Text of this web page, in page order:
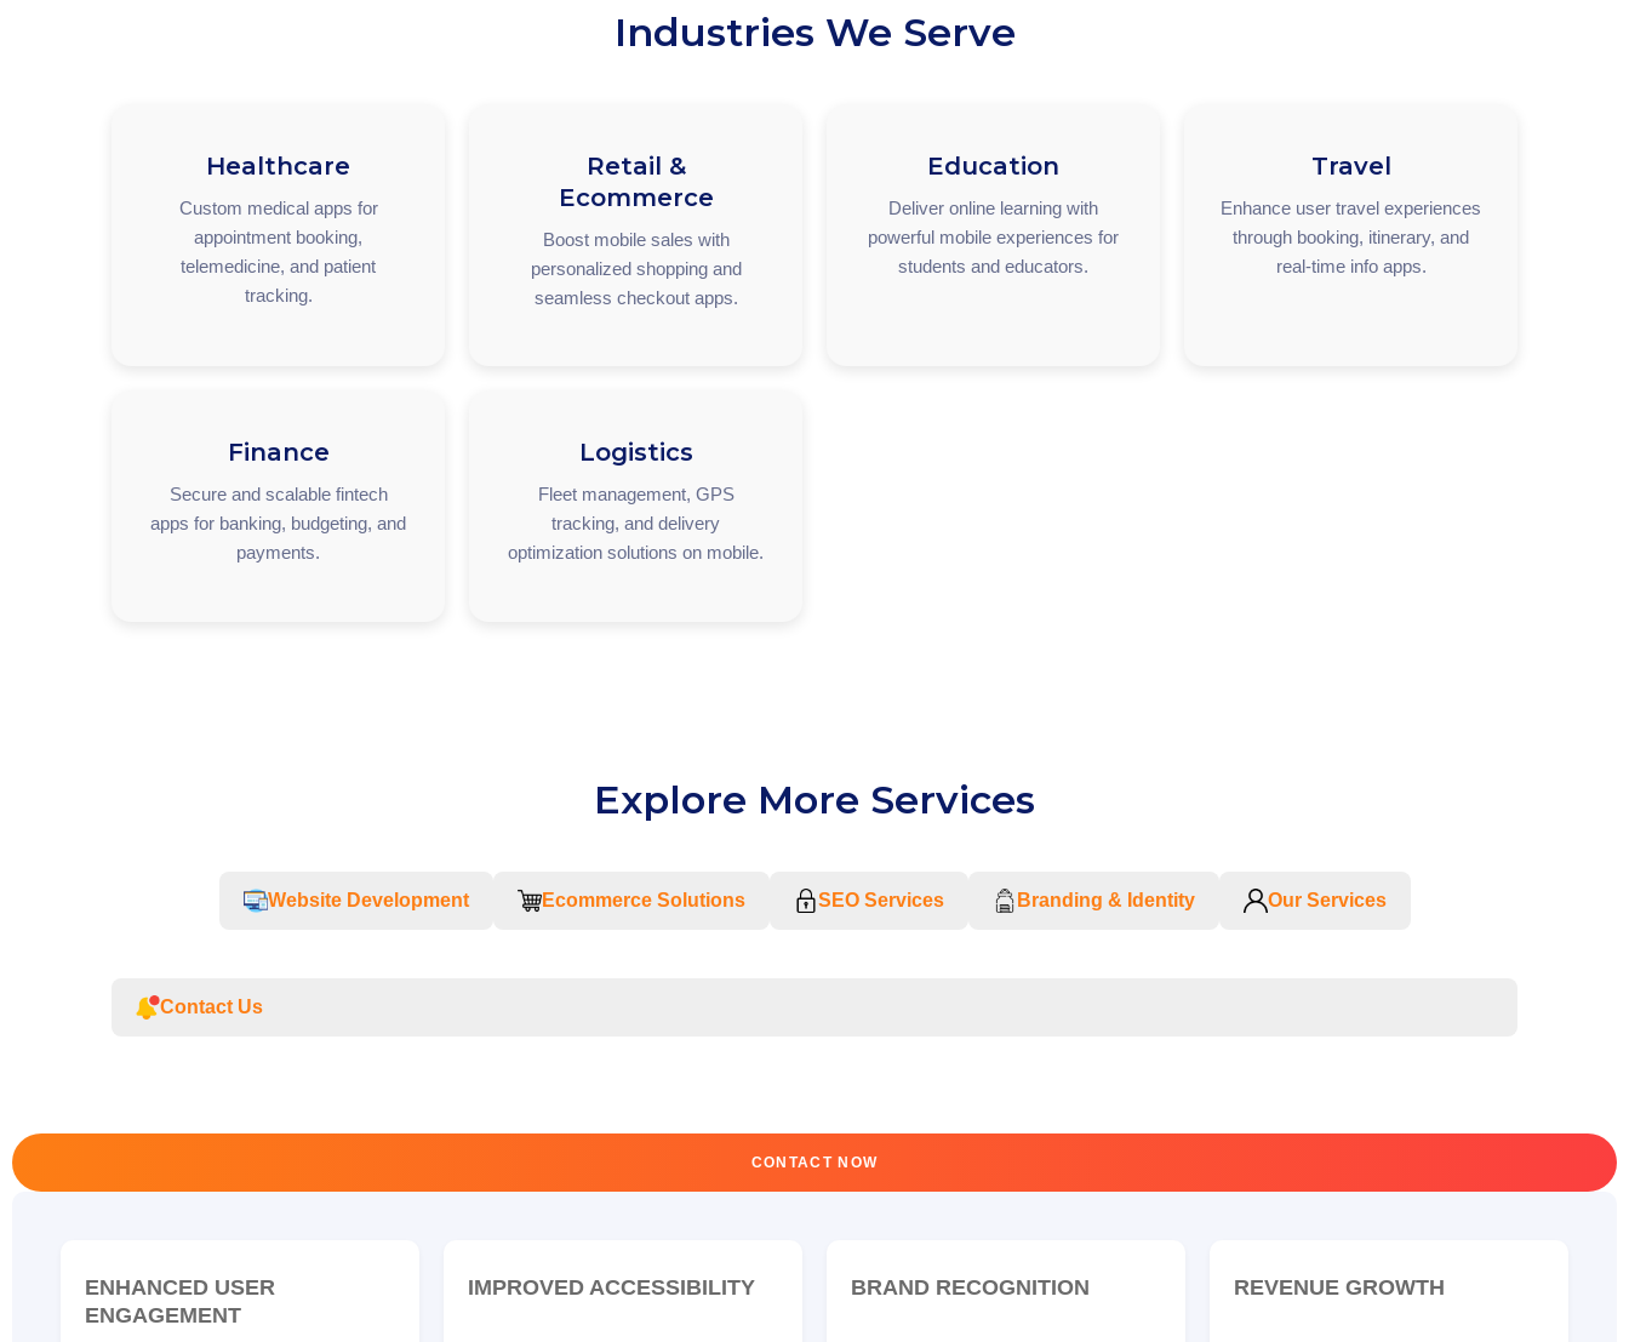
Industries We Serve
Healthcare
Custom medical apps for
appointment booking,
telemedicine, and patient
tracking.
Retail &
Ecommerce
Boost mobile sales with
personalized shopping and
seamless checkout apps.
Education
Deliver online learning with
powerful mobile experiences for
students and educators.
Travel
Enhance user travel experiences
through booking, itinerary, and
real-time info apps.
Finance
Secure and scalable fintech
apps for banking, budgeting, and
payments.
Logistics
Fleet management, GPS
tracking, and delivery
optimization solutions on mobile.
Explore More Services
Website Development Ecommerce Solutions SEO Services Branding & Identity Our Services
Contact Us
CONTACT NOW
ENHANCED USER
ENGAGEMENT
IMPROVED ACCESSIBILITY BRAND RECOGNITION REVENUE GROWTH